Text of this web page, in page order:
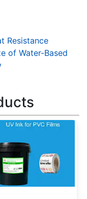
Resistance
of Water-Based